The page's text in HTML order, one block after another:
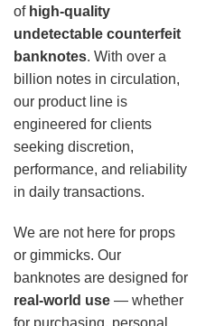
of high-quality
undetectable counterfeit
banknotes. With over a
billion notes in circulation,
our product line is
engineered for clients
seeking discretion,
performance, and reliability
in daily transactions.
We are not here for props
or gimmicks. Our
banknotes are designed for
real-world use — whether